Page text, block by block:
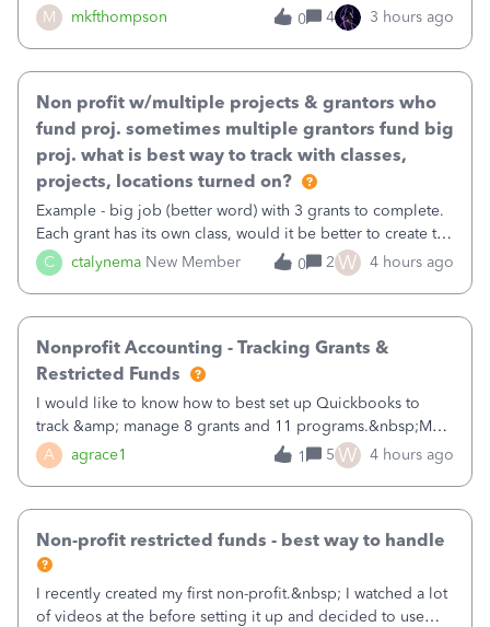
M mkfthompson
continue to pay the monthly minimum QB subscription fee
to access the data. The second account is the only one we
0 4 3 hours ago
C ctalynema New Member
Non profit w/multiple projects & grantors who
fund proj. sometimes multiple grantors fund big
proj. what is best way to track with classes,
projects, locations turned on?
Example - big job (better word) with 3 grants to complete.
Each grant has its own class, would it be better to create the
job as the class and then have a project for each grantor
that points to the class? I want to use time tracking for jobs
0 2 W 4 hours ago
A agrace1
Nonprofit Accounting - Tracking Grants &
Restricted Funds
I would like to know how to best set up Quickbooks to
track &amp; manage 8 grants and 11 programs.&nbsp;My
plan is to input each program (gardening, outreach, etc) as
a Class, and input the grants as specific Customers so I can
1 5 W 4 hours ago
Non-profit restricted funds - best way to handle
I recently created my first non-profit.&nbsp; I watched a lot
of videos at the before setting it up and decided to use